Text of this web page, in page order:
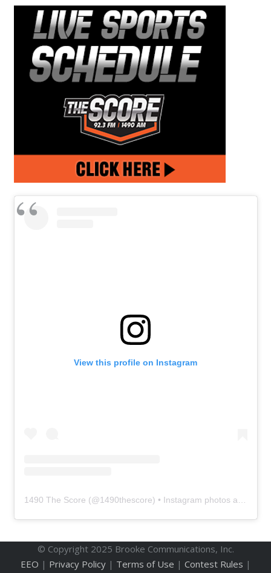
View this profile on Instagram
1490 The Score (@1490thescore) • Instagram photos and videos
© Copyright 2025 Brooke Communications, Inc.
EEO | Privacy Policy| Terms of Use | Contest Rules |